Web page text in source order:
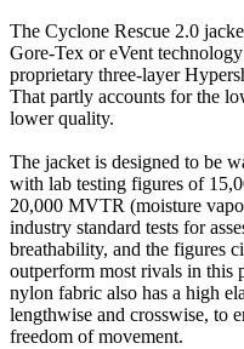
The Cyclone Rescue 2.0
Gore-Tex or eVent
proprietary three-layer
That partly accounts for the
lower quality.
The jacket is designed to be
with lab testing figures of
20,000 MVTR (moisture
industry standard tests for
breathability, and the figures
outperform most rivals in this
nylon fabric also has a high
lengthwise and crosswise, to
freedom of movement.